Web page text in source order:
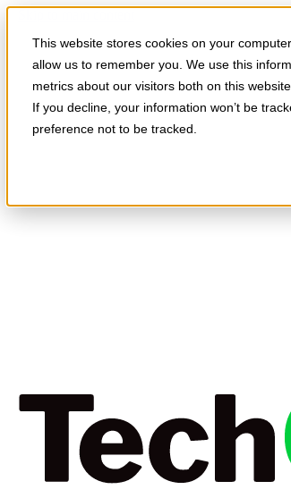
This website stores cookies on your
allow us to remember you. We use this
metrics about our visitors both on this
If you decline, your information won’t be
preference not to be tracked.